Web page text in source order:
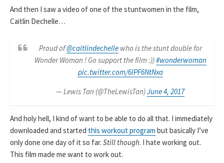
And then I saw a video of one of the stuntwomen in the film,
Caitlin Dechelle…
Proud of@caitlindechellewho is the stunt double for
Wonder Woman ! Go support the film :))#wonderwoman
pic.twitter.com/6IPF6NtNxa
— Lewis Tan (@TheLewisTan)June 4, 2017
And holy hell, I kind of want to be able to do all that. I immediately
downloaded and started this workout program but basically I’ve
only done one day of it so far. Still though. I hate working out.
This film made me want to work out.